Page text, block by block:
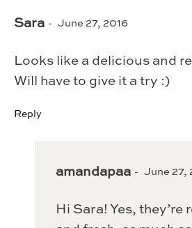
Sara June 27, 2016
Looks like a delicious and
Will have to give it a try :)
Reply
amandapaa June 27,
Hi Sara! Yes, they’re